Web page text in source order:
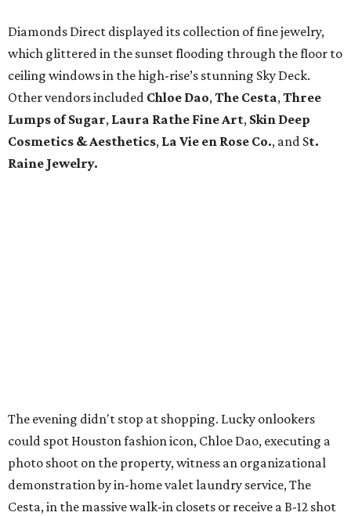
Diamonds Direct displayed its collection of fine jewelry,
which glittered in the sunset flooding through the floor to
ceiling windows in the high-rise’s stunning Sky Deck.
Other vendors included Chloe Dao,The Cesta,Three
Lumps of Sugar, Laura Rathe Fine Art, Skin Deep
Cosmetics & Aesthetics, La Vie en Rose Co., and St.
Raine Jewelry.
The evening didn't stop at shopping. Lucky onlookers
could spot Houston fashion icon, Chloe Dao, executing a
photo shoot on the property, witness an organizational
demonstration by in-home valet laundry service, The
Cesta, in the massive walk-in closets or receive a B-12 shot